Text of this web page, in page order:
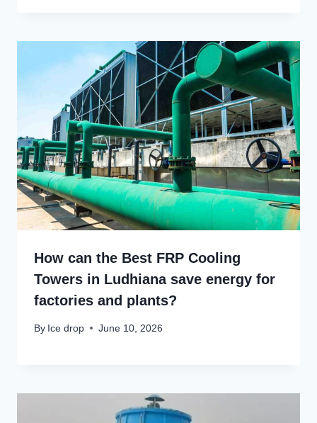
How can the Best FRP Cooling
Towers in Ludhiana save energy for
factories and plants?
By Ice drop June 10, 2026